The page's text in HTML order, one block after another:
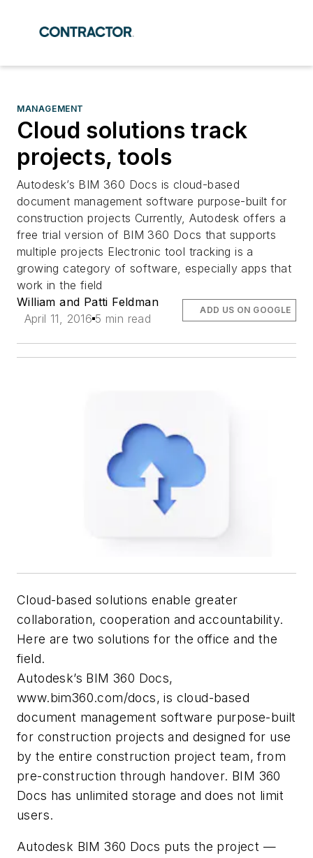
MANAGEMENT
Cloud solutions track
projects, tools
Autodesk’s BIM 360 Docs is cloud-based
document management software purpose-built for
construction projects Currently, Autodesk offers a
free trial version of BIM 360 Docs that supports
multiple projects Electronic tool tracking is a
growing category of software, especially apps that
work in the field
William and Patti Feldman
April 11, 2016 5 min read
ADD US ON GOOGLE
Cloud-based solutions enable greater
collaboration, cooperation and accountability.
Here are two solutions for the office and the
field.
Autodesk’s BIM 360 Docs,
www.bim360.com/docs, is cloud-based
document management software purpose-built
for construction projects and designed for use
by the entire construction project team, from
pre-construction through handover. BIM 360
Docs has unlimited storage and does not limit
users.
Autodesk BIM 360 Docs puts the project —